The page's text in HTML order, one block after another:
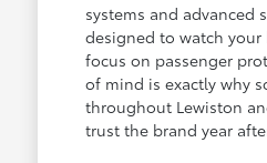
systems and advanced
designed to watch your
focus on passenger
of mind is exactly why
throughout Lewiston
trust the brand year